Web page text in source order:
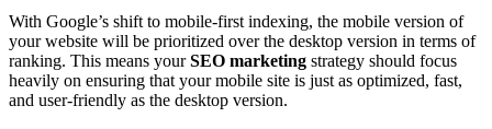
With Google’s shift to mobile-first indexing, the mobile version of
your website will be prioritized over the desktop version in terms of
ranking. This means yourSEO marketing strategy should focus
heavily on ensuring that your mobile site is just as optimized, fast,
and user-friendly as the desktop version.